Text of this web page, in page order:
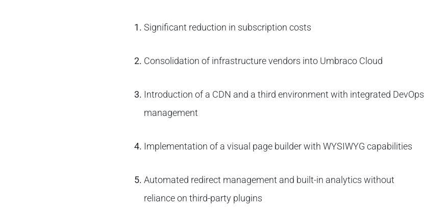
Significant reduction in subscription costs
Consolidation of infrastructure vendors into Umbraco Cloud
Introduction of a CDN and a third environment with integrated DevOps
management
Implementation of a visual page builder with WYSIWYG capabilities
Automated redirect management and built-in analytics without
reliance on third-party plugins